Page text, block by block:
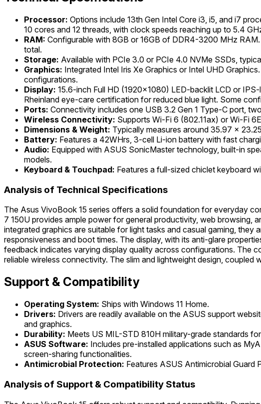
Processor: Options include 13th Gen Intel Core i3, i5, and i7
10 cores and 12 threads, with clock speeds reaching up to 5.4
RAM: Configurable with 8GB or 16GB of DDR4-3200 MHz
total.
Storage: Available with PCIe 3.0 or PCIe 4.0 NVMe SSDs,
Graphics: Integrated Intel Iris Xe Graphics or Intel UHD
configurations.
Display: 15.6-inch Full HD (1920x1080) LED-backlit LCD or
Rheinland eye-care certification for reduced blue light. Some
Ports: Connectivity includes one USB 3.2 Gen 1 Type-C port,
Wireless Connectivity: Supports Wi-Fi 6 (802.11ax) or Wi-Fi
Dimensions & Weight: Typically measures around 35.97 x
Battery: Features a 42WHrs, 3-cell Li-ion battery with fast
Audio: Equipped with ASUS SonicMaster technology, built-in
models.
Keyboard & Touchpad: Features a full-sized chiclet keyboard
Analysis of Technical Specifications
The Asus VivoBook 15 series offers a solid foundation for everyday
7 150U provides ample power for general productivity, web browsing,
integrated graphics are suitable for light tasks and casual gaming,
responsiveness and boot times. The display, with its anti-glare
feedback indicates varying display quality across configurations. The
reliable wireless connectivity. The slim and lightweight design,
Support & Compatibility
Operating System: Ships with Windows 11 Home.
Drivers: Drivers are readily available on the ASUS support
and graphics.
Durability: Meets US MIL-STD 810H military-grade standards
ASUS Software: Includes pre-installed applications such as
screen-sharing functionalities.
Antimicrobial Protection: Features ASUS Antimicrobial
Analysis of Support & Compatibility Status